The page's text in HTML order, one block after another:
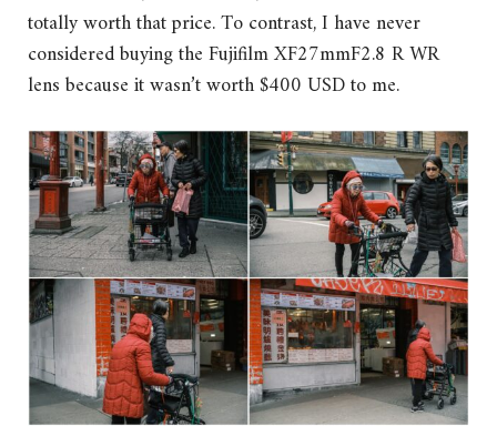
totally worth that price. To contrast, I have never
considered buying the Fujifilm XF27mmF2.8 R WR
lens because it wasn’t worth $400 USD to me.